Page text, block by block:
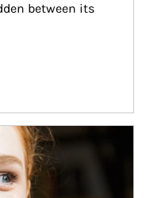
between its